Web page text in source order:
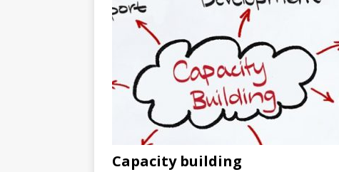
Capacity building